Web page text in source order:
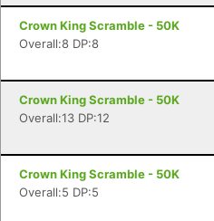
Crown King Scramble - 50K
Overall:8 DP:8
Crown King Scramble - 50K
Overall:13 DP:12
Crown King Scramble - 50K
Overall:5 DP:5